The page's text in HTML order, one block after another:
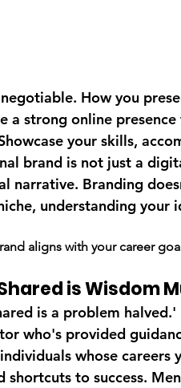
How you
a strong online
your skills,
brand is not just a
narrative. Branding
understanding your
aligns with your career
is Wisdom
is a problem halved.'
who's provided
whose careers
shortcuts to success.